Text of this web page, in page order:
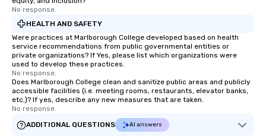
No response.
HEALTH AND SAFETY
Were practices at Marlborough College developed based on health
service recommendations from public governmental entities or
private organizations? If Yes, please list which organizations were
used to develop these practices.
No response.
Does Marlborough College clean and sanitize public areas and publicly
accessible facilities (i.e. meeting rooms, restaurants, elevator banks,
etc.)? If yes, describe any new measures that are taken.
No response.
ADDITIONAL QUESTIONS
AI answers